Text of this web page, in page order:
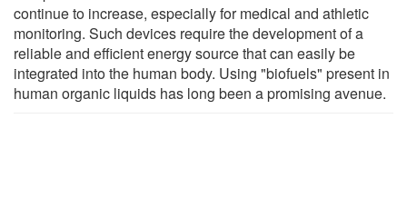
continue to increase, especially for medical and athletic
monitoring. Such devices require the development of a
reliable and efficient energy source that can easily be
integrated into the human body. Using "biofuels" present in
human organic liquids has long been a promising avenue.